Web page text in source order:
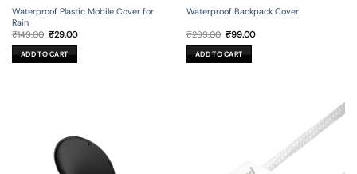
Waterproof Plastic Mobile Cover for
Rain
₹149.00 Original
was:
₹149.00.
₹29.00Current
ADD TO CART
Waterproof Backpack Cover
₹299.00 Original
was:
₹299.00.
₹99.00Current
ADD TO CART